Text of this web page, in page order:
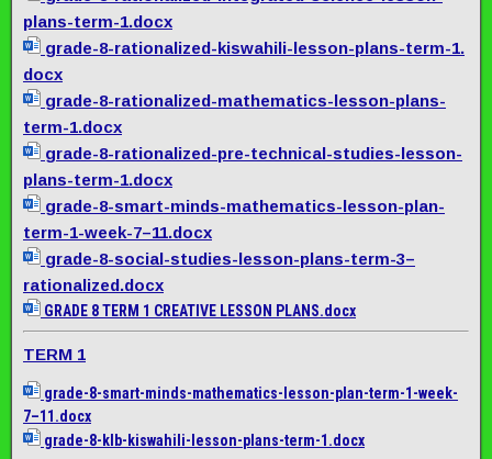
plans-term-1.docx
grade-8-rationalized-kiswahili-lesson-plans-term-1.
docx
grade-8-rationalized-mathematics-lesson-plans-
term-1.docx
grade-8-rationalized-pre-technical-studies-lesson-
plans-term-1.docx
grade-8-smart-minds-mathematics-lesson-plan-
term-1-week-7–11.docx
grade-8-social-studies-lesson-plans-term-3–
rationalized.docx
GRADE 8 TERM 1 CREATIVE LESSON PLANS.docx
TERM 1
grade-8-smart-minds-mathematics-lesson-plan-term-1-week-
7–11.docx
grade-8-klb-kiswahili-lesson-plans-term-1.docx